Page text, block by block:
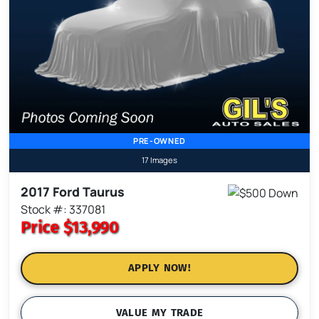
PRE-OWNED
17 Images
2017 Ford Taurus
Stock #: 337081
Price$13,990
APPLY NOW!
VALUE MY TRADE